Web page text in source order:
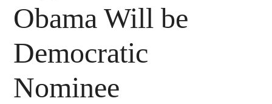
Obama Will be
Democratic
Nominee